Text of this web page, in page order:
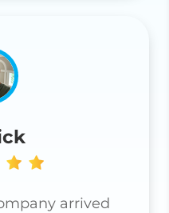
arrived